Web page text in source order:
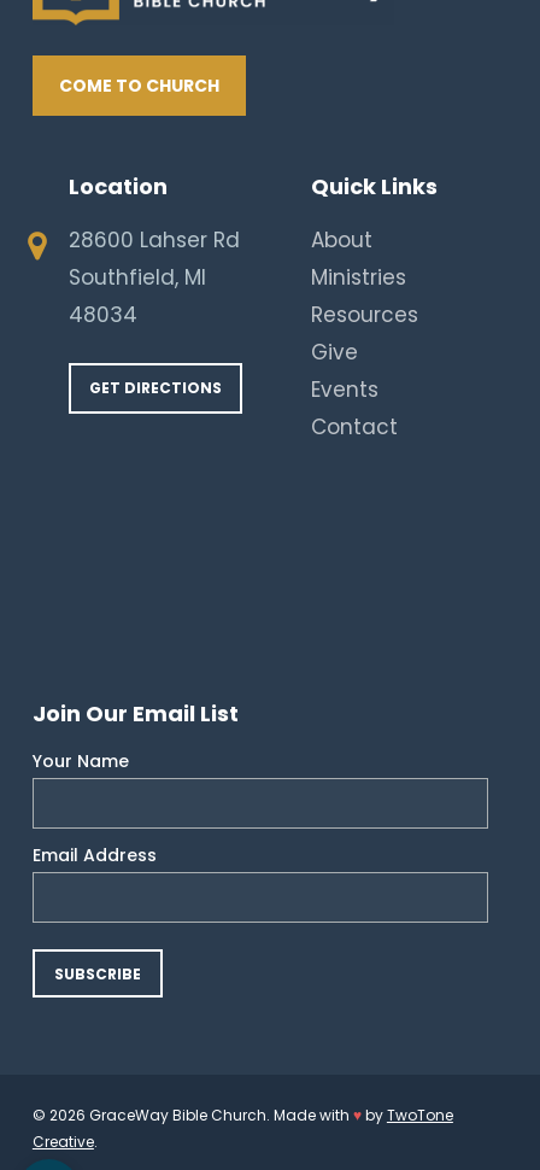
COME TO CHURCH
Location
28600 Lahser Rd
Southfield, MI
48034
GET DIRECTIONS
Quick Links
About
Ministries
Resources
Give
Events
Contact
Join Our Email List
Your Name
Email Address
© 2026 GraceWay Bible Church. Made with ♥byTwoTone
Creative.